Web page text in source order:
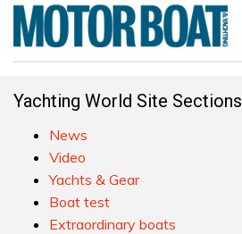
Yachting World Site Sections
News
Video
Yachts & Gear
Boat test
Extraordinary boats